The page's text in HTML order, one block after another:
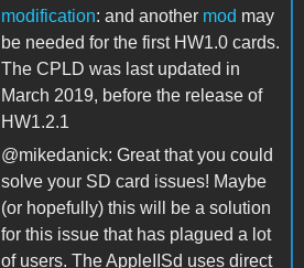
modification: and another mod may
be needed for the first HW1.0 cards.
The CPLD was last updated in
March 2019, before the release of
HW1.2.1
@mikedanick: Great that you could
solve your SD card issues! Maybe
(or hopefully) this will be a solution
for this issue that has plagued a lot
of users. The AppleIISd uses direct